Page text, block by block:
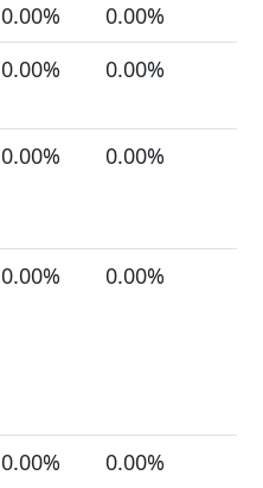
0.00%
0.00%
0.00% 0.00%
0.00% 0.00%
0.00% 0.00%
0.00%
0.00%